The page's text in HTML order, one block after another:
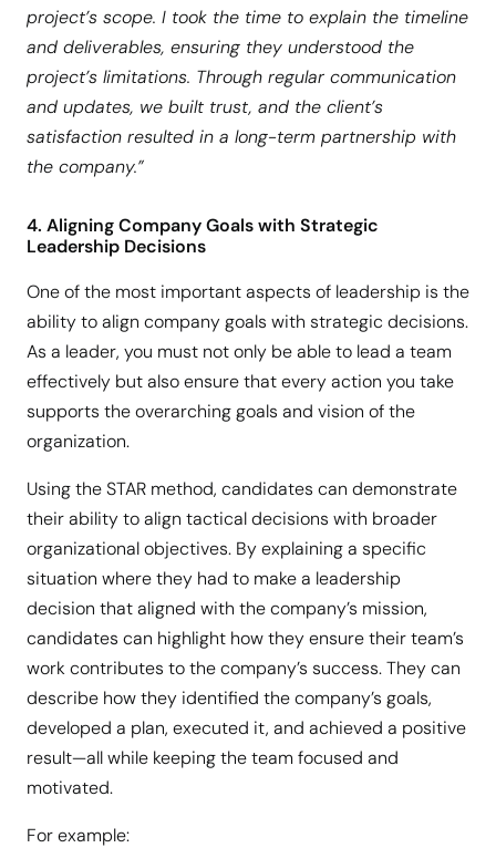
project’s scope. I took the time to explain the timeline
and deliverables, ensuring they understood the
project’s limitations. Through regular communication
and updates, we built trust, and the client’s
satisfaction resulted in a long-term partnership with
the company.”
4. Aligning Company Goals with Strategic
Leadership Decisions
One of the most important aspects of leadership is the
ability to align company goals with strategic decisions.
As a leader, you must not only be able to lead a team
effectively but also ensure that every action you take
supports the overarching goals and vision of the
organization.
Using the STAR method, candidates can demonstrate
their ability to align tactical decisions with broader
organizational objectives. By explaining a specific
situation where they had to make a leadership
decision that aligned with the company’s mission,
candidates can highlight how they ensure their team’s
work contributes to the company’s success. They can
describe how they identified the company’s goals,
developed a plan, executed it, and achieved a positive
result—all while keeping the team focused and
motivated.
For example: